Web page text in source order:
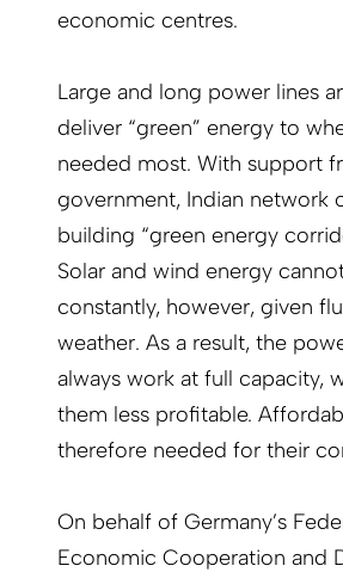
economic centres.
Large and long power lines
deliver “green” energy to
needed most. With support
government, Indian network
building “green energy
Solar and wind energy
constantly, however, given
weather. As a result, the
always work at full capacity,
them less profitable.
therefore needed for their
On behalf of Germany’s
Economic Cooperation and